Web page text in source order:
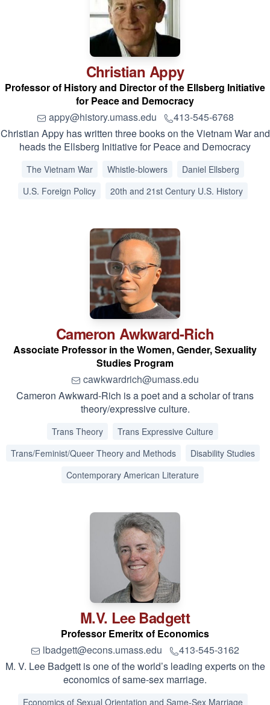
Christian Appy
Professor of History and Director of the Ellsberg Initiative
for Peace and Democracy
appy@history.umass.edu
413-545-6768
Christian Appy has written three books on the Vietnam War and
heads the Ellsberg Initiative for Peace and Democracy
The Vietnam War Whistle-blowers
Daniel Ellsberg
U.S. Foreign Policy
20th and 21st Century U.S. History
Cameron Awkward-Rich
Associate Professor in the Women, Gender, Sexuality
Studies Program
cawkwardrich@umass.edu
Cameron Awkward-Rich is a poet and a scholar of trans
theory/expressive culture.
Trans Theory
Trans Expressive Culture
Trans/Feminist/Queer Theory and Methods
Disability Studies
Contemporary American Literature
M.V. Lee Badgett
Professor Emeritx of Economics
lbadgett@econs.umass.edu
413-545-3162
M. V. Lee Badgett is one of the world’s leading experts on the
economics of same-sex marriage.
Economics of Sexual Orientation and Same-Sex Marriage